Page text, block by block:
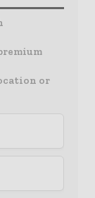
or